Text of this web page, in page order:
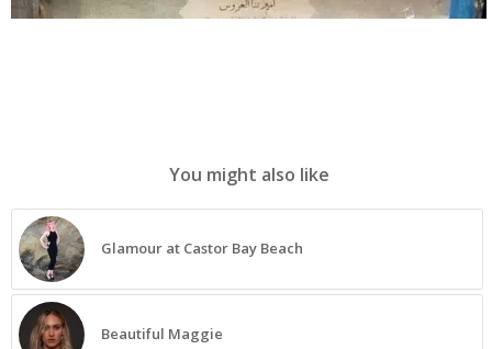
You might also like
Glamour at Castor Bay Beach
Beautiful Maggie